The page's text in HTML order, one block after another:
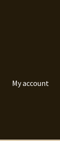
My account